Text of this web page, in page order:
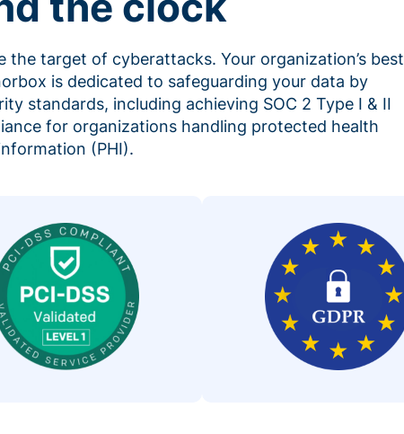
the target of cyberattacks. Your organization’s best
is dedicated to safeguarding your data by
standards, including achieving SOC 2 Type I & II
for organizations handling protected health
(PHI).